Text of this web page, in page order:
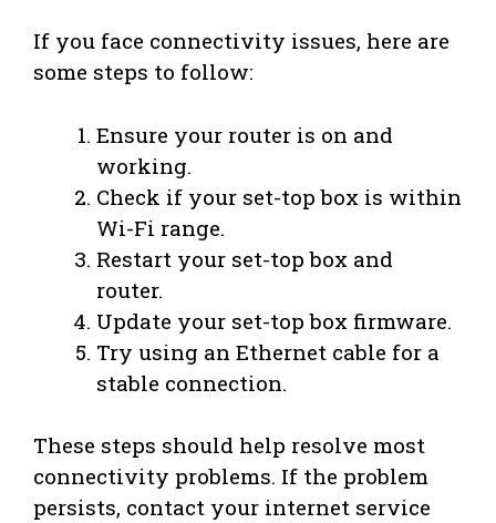
If you face connectivity issues, here are
some steps to follow:
Ensure your router is on and
working.
Check if your set-top box is within
Wi-Fi range.
Restart your set-top box and
router.
Update your set-top box firmware.
Try using an Ethernet cable for a
stable connection.
These steps should help resolve most
connectivity problems. If the problem
persists, contact your internet service